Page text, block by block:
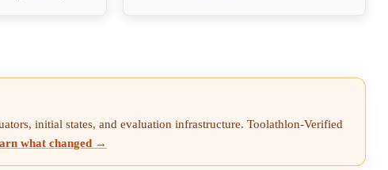
initial states, and evaluation infrastructure. Toolathlon-Verified
what changed →